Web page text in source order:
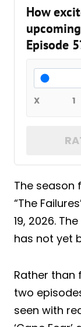
How
Episode
X 1
The season
“The
19, 2026.
has not yet
Rather than
two
seen with